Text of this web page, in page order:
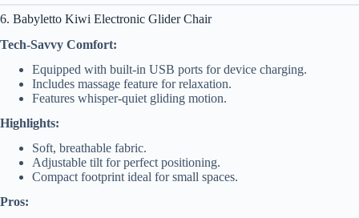
6. Babyletto Kiwi Electronic Glider Chair
Tech-Savvy Comfort:
Equipped with built-in USB ports for device charging.
Includes massage feature for relaxation.
Features whisper-quiet gliding motion.
Highlights:
Soft, breathable fabric.
Adjustable tilt for perfect positioning.
Compact footprint ideal for small spaces.
Pros: